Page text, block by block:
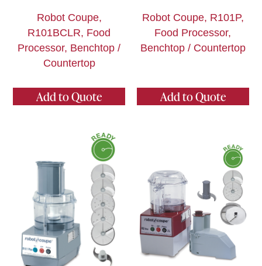
Robot Coupe,
R101BCLR, Food
Processor, Benchtop /
Countertop
Add to Quote
Robot Coupe, R101P,
Food Processor,
Benchtop / Countertop
Add to Quote